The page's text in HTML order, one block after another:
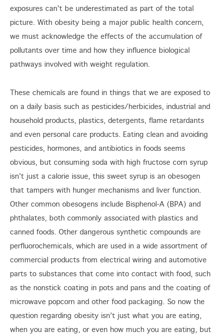
exposures can’t be underestimated as part of the total
picture. With obesity being a major public health concern,
we must acknowledge the effects of the accumulation of
pollutants over time and how they influence biological
pathways involved with weight regulation.
These chemicals are found in things that we are exposed to
on a daily basis such as pesticides/herbicides, industrial and
household products, plastics, detergents, flame retardants
and even personal care products. Eating clean and avoiding
pesticides, hormones, and antibiotics in foods seems
obvious, but consuming soda with high fructose corn syrup
isn’t just a calorie issue, this sweet syrup is an obesogen
that tampers with hunger mechanisms and liver function.
Other common obesogens include Bisphenol-A (BPA) and
phthalates, both commonly associated with plastics and
canned foods. Other dangerous synthetic compounds are
perfluorochemicals, which are used in a wide assortment of
commercial products from electrical wiring and automotive
parts to substances that come into contact with food, such
as the nonstick coating in pots and pans and the coating of
microwave popcorn and other food packaging. So now the
question regarding obesity isn’t just what you are eating,
when you are eating, or even how much you are eating, but